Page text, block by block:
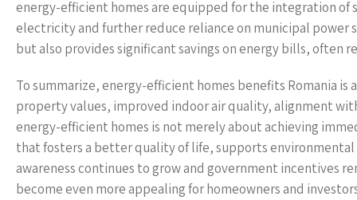
energy-efficient homes are equipped for the integration
electricity and further reduce reliance on municipal power
but also provides significant savings on energy bills, often
To summarize, energy-efficient homes benefits Romania
property values, improved indoor air quality, alignment
energy-efficient homes is not merely about achieving
that fosters a better quality of life, supports
awareness continues to grow and government incentives
become even more appealing for homeowners and